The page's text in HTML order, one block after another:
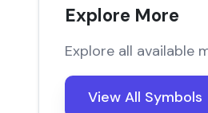
Explore More
Explore all available
View All Symbols